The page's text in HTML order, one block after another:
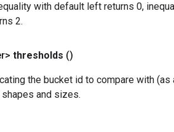
with default left returns 0,
2.
thresholds ()
the bucket id to compare with
and sizes.